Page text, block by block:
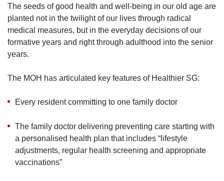
The seeds of good health and well-being in our old age are
planted not in the twilight of our lives through radical
medical measures, but in the everyday decisions of our
formative years and right through adulthood into the senior
years.
The MOH has articulated key features of Healthier SG:
Every resident committing to one family doctor
The family doctor delivering preventing care starting with
a personalised health plan that includes “lifestyle
adjustments, regular health screening and appropriate
vaccinations”